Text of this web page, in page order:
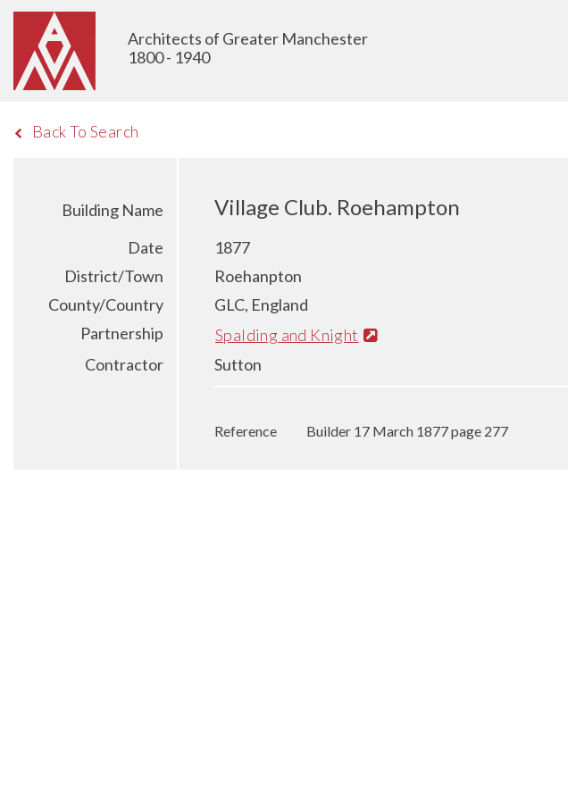
Architects of Greater Manchester
1800 - 1940
Back To Search
Building Name Village Club. Roehampton
Date
1877
District/Town
Roehanpton
County/Country
GLC, England
Partnership
Spalding and Knight
Contractor
Sutton
Reference Builder 17 March 1877 page 277